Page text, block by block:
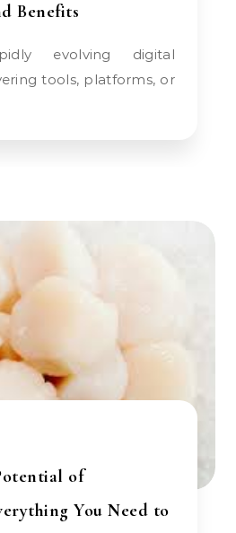
Benefits
tools, platforms, or
of
You Need to